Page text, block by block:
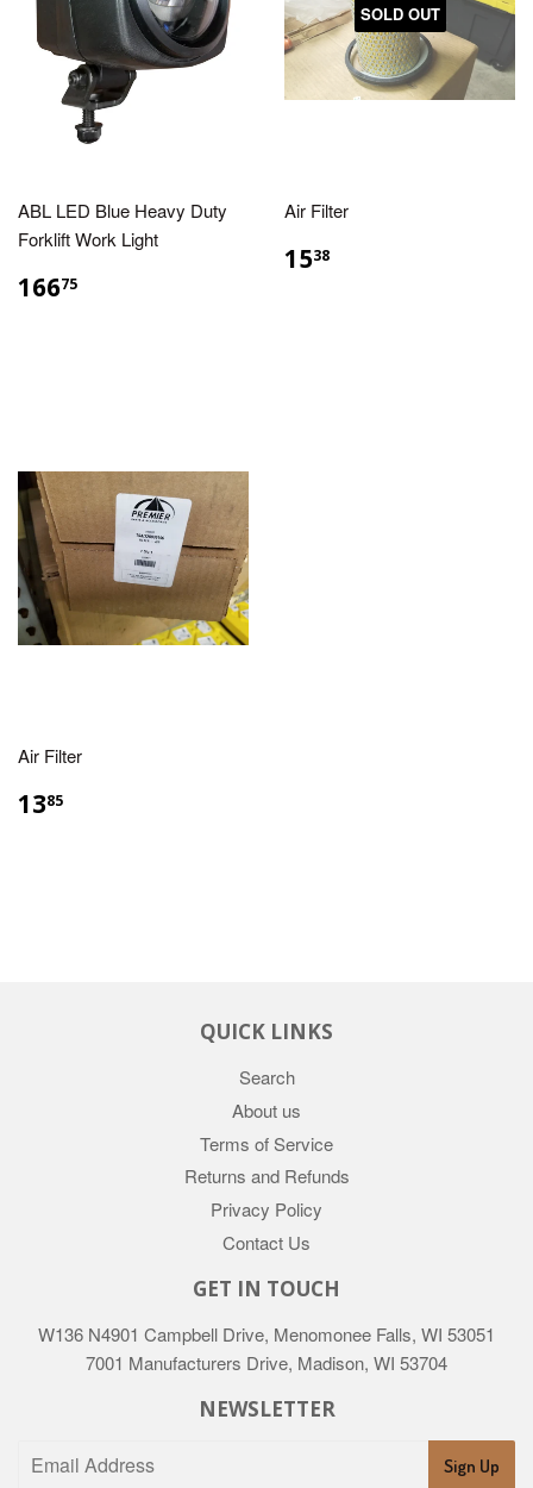
ABL LED Blue Heavy Duty
Forklift Work Light
16675
SOLD OUT
Air Filter
1538
Air Filter
1385
QUICK LINKS
Search
About us
Terms of Service
Returns and Refunds
Privacy Policy
Contact Us
GET IN TOUCH
W136 N4901 Campbell Drive, Menomonee Falls, WI 53051
7001 Manufacturers Drive, Madison, WI 53704
NEWSLETTER
Sign Up